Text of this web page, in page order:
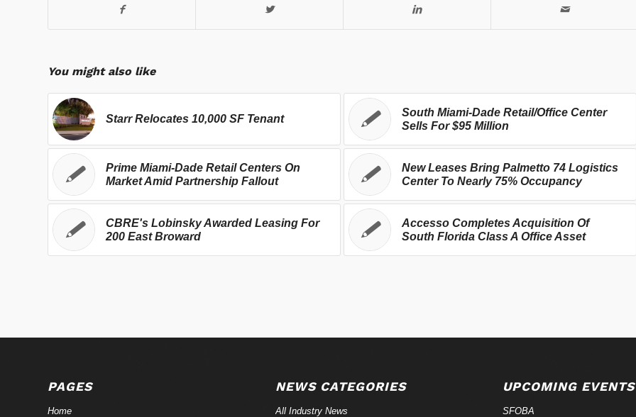
You might also like
Starr Relocates 10,000 SF Tenant
South Miami-Dade Retail/Office Center
Sells For $95 Million
Prime Miami-Dade Retail Centers On
Market Amid Partnership Fallout
New Leases Bring Palmetto 74 Logistics
Center To Nearly 75% Occupancy
CBRE's Lobinsky Awarded Leasing For
200 East Broward
Accesso Completes Acquisition Of
South Florida Class A Office Asset
PAGES
Home
NEWS CATEGORIES
All Industry News
UPCOMING EVENTS
SFOBA